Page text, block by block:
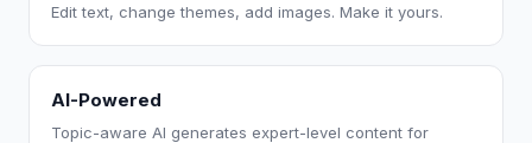
Edit text, change themes, add images. Make it yours.
AI-Powered
Topic-aware AI generates expert-level content for